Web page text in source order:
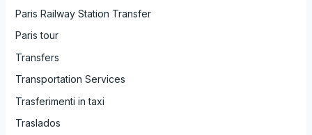
Paris Railway Station Transfer
Paris tour
Transfers
Transportation Services
Trasferimenti in taxi
Traslados